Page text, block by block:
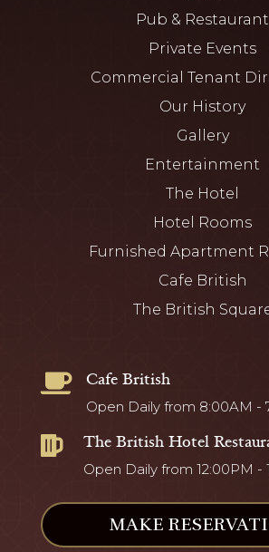
Pub & Restaurant
Private Events
Commercial Tenant
Our History
Gallery
Entertainment
The Hotel
Hotel Rooms
Furnished Apartment
Cafe British
The British
 Cafe British
Open Daily from 8:00AM -
 The British Hotel
Open Daily from 12:00PM -
MAKE